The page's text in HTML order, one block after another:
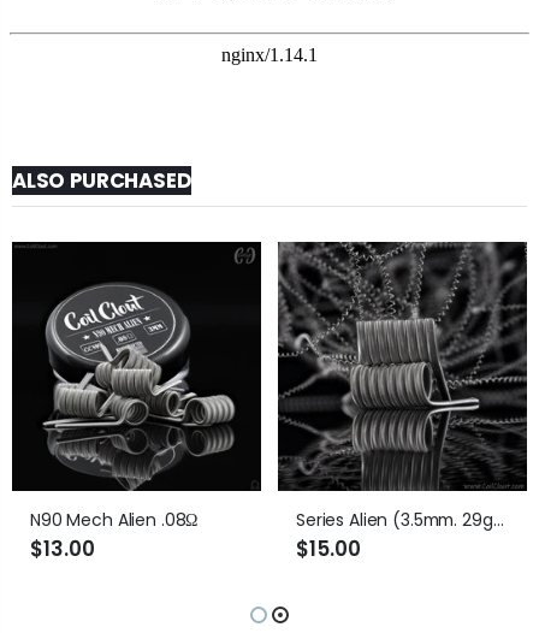
ALSO PURCHASED
N90 Mech Alien .08Ω
$13.00
Series Alien (3.5mm. 29ga) .35Ω
$15.00